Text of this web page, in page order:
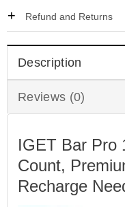
Refund and Returns
Description
Reviews (0)
IGET Bar Pro
Count,
Recharge